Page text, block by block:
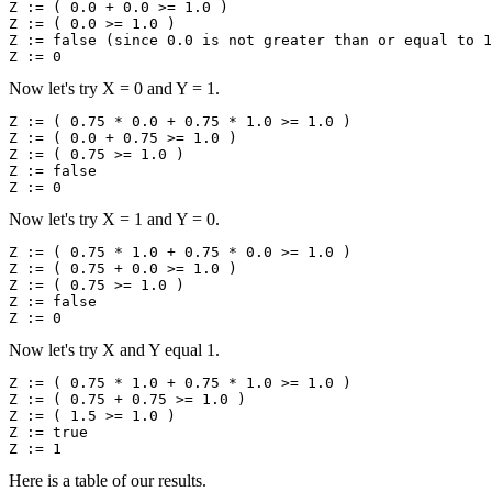
Z := ( 0.0 + 0.0 >= 1.0 )
Z := ( 0.0 >= 1.0 )
Z := false (since 0.0 is not greater than or equal to
Now let's try X = 0 and Y = 1.
Z := ( 0.75 * 0.0 + 0.75 * 1.0 >= 1.0 )
Z := ( 0.0 + 0.75 >= 1.0 )
Z := ( 0.75 >= 1.0 )
Z := false
Now let's try X = 1 and Y = 0.
Z := ( 0.75 * 1.0 + 0.75 * 0.0 >= 1.0 )
Z := ( 0.75 + 0.0 >= 1.0 )
Z := ( 0.75 >= 1.0 )
Z := false
Now let's try X and Y equal 1.
Z := ( 0.75 * 1.0 + 0.75 * 1.0 >= 1.0 )
Z := ( 0.75 + 0.75 >= 1.0 )
Z := ( 1.5 >= 1.0 )
Z := true
Here is a table of our results.